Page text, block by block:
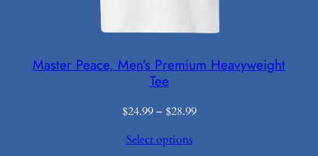
Master Peace, Men’s Premium Heavyweight
Tee
$24.99 – $28.99Price
Select options